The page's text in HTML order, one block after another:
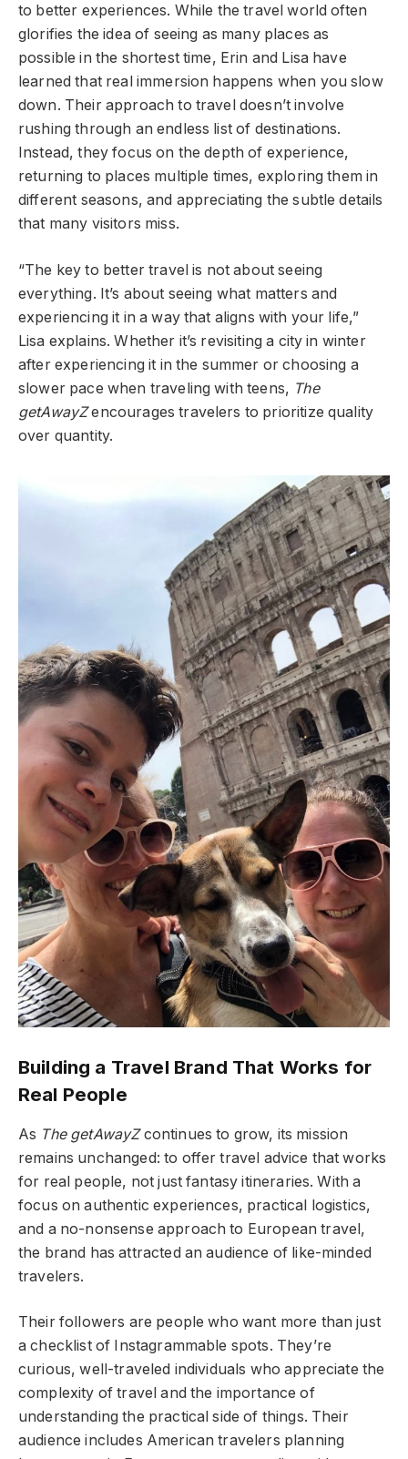
to better experiences. While the travel world often
glorifies the idea of seeing as many places as
possible in the shortest time, Erin and Lisa have
learned that real immersion happens when you slow
down. Their approach to travel doesn’t involve
rushing through an endless list of destinations.
Instead, they focus on the depth of experience,
returning to places multiple times, exploring them in
different seasons, and appreciating the subtle details
that many visitors miss.
“The key to better travel is not about seeing
everything. It’s about seeing what matters and
experiencing it in a way that aligns with your life,”
Lisa explains. Whether it’s revisiting a city in winter
after experiencing it in the summer or choosing a
slower pace when traveling with teens, The
getAwayZencourages travelers to prioritize quality
over quantity.
Building a Travel Brand That Works for
Real People
As The getAwayZcontinues to grow, its mission
remains unchanged: to offer travel advice that works
for real people, not just fantasy itineraries. With a
focus on authentic experiences, practical logistics,
and a no-nonsense approach to European travel,
the brand has attracted an audience of like-minded
travelers.
Their followers are people who want more than just
a checklist of Instagrammable spots. They’re
curious, well-traveled individuals who appreciate the
complexity of travel and the importance of
understanding the practical side of things. Their
audience includes American travelers planning